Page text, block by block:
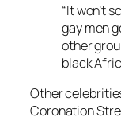
“It won’t
gay men
other
black
Other
Coronation